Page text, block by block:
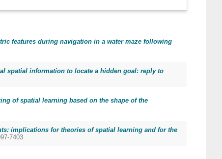
features during navigation in a water maze following
spatial information to locate a hidden goal: reply to
of spatial learning based on the shape of the
implications for theories of spatial learning and for the
7403